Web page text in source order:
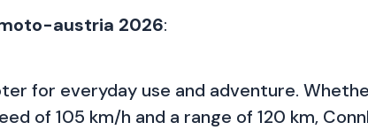
austria 2026:
for everyday use and adventure.
of 105 km/h and a range of 120 km,